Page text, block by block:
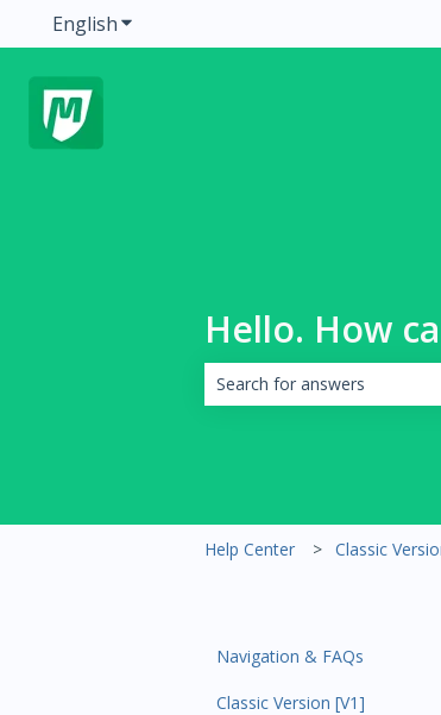
EnglishShow submenu for translations
Hello. How
Help Center Classic
Navigation & FAQs
Code Ninjas Onboarding
Classic Version [V1]